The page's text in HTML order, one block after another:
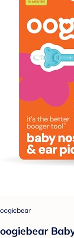
oogiebear
oogiebear